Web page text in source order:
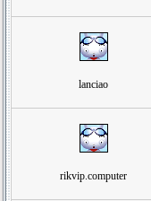
lanciao
rikvip.computer